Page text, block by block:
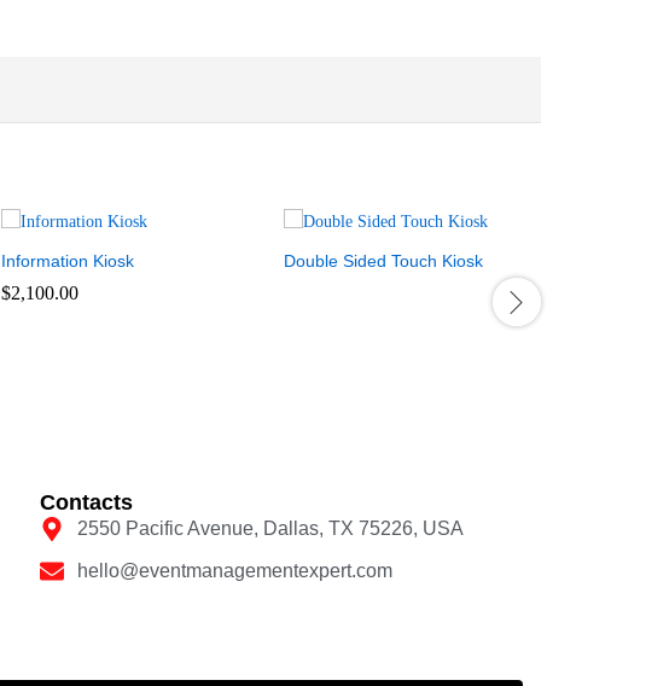
Information Kiosk
$2,100.00
Double Sided Touch Kiosk
Contacts
2550 Pacific Avenue, Dallas, TX 75226, USA
hello@eventmanagementexpert.com